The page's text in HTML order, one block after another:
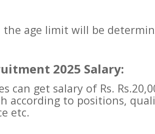
the age limit will be
2025 Salary:
can get salary of Rs.
according to positions,
etc.